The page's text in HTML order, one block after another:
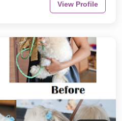
View Profile